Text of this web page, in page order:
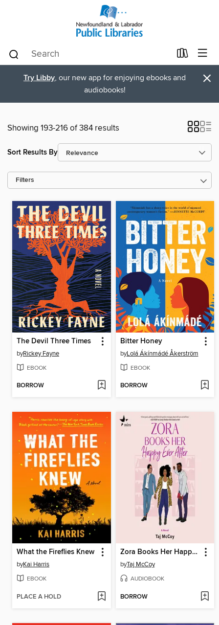
Try Libby, our new app for enjoying ebooks and
audiobooks!
×
Showing 193-216 of 384 results
Sort Results By
Filters
The Devil Three Times
byRickey Fayne
EBOOK
BORROW
Bitter Honey
byLolá Ákínmádé Åkerström
EBOOK
BORROW
What the Fireflies Knew
byKai Harris
EBOOK
PLACE A HOLD
Zora Books Her Happy Ever After
byTaj McCoy
AUDIOBOOK
BORROW